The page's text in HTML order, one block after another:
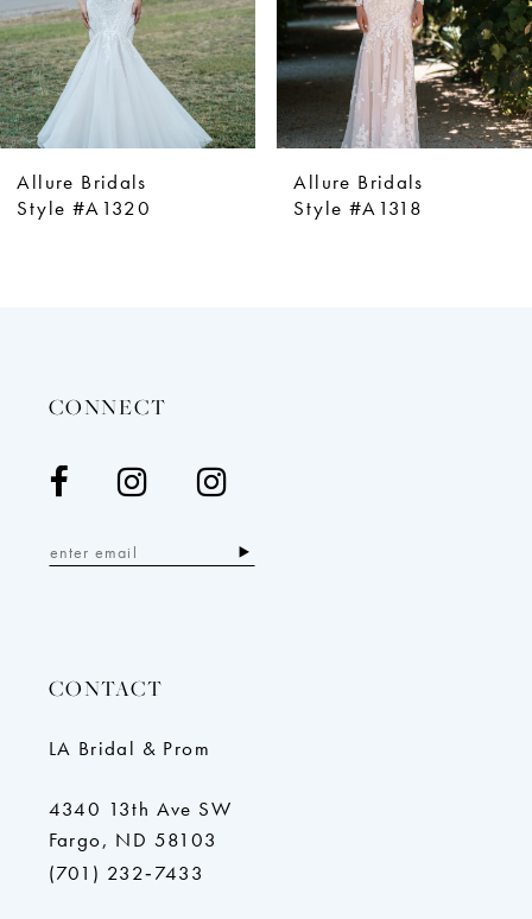
6
7
8
10
Allure Bridals
Style #A1320
Allure Bridals
Style #A1318
CONNECT
CONTACT
LA Bridal & Prom
4340 13th Ave SW
Fargo, ND 58103
(701) 232‑7433